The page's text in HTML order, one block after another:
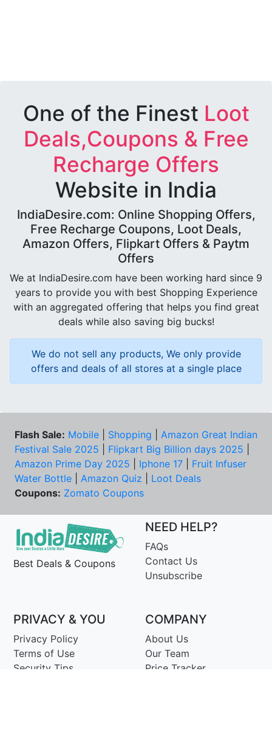
One of the Finest Loot
Deals,Coupons & Free
Recharge Offers
Website in India
IndiaDesire.com: Online Shopping Offers,
Free Recharge Coupons, Loot Deals,
Amazon Offers, Flipkart Offers & Paytm
Offers
We at IndiaDesire.com have been working hard since 9
years to provide you with best Shopping Experience
with an aggregated offering that helps you find great
deals while also saving big bucks!
We do not sell any products, We only provide
offers and deals of all stores at a single place
Flash Sale: Mobile Shopping
Amazon Great Indian
Festival Sale 2025
Flipkart Big Billion days 2025
Amazon Prime Day 2025
Iphone 17
Fruit Infuser
Water Bottle
Amazon Quiz
Loot Deals
Coupons: Zomato Coupons
Best Deals & Coupons
NEED HELP?
FAQs
Contact Us
Unsubscribe
PRIVACY & YOU
Privacy Policy
Terms of Use
Security Tips
COMPANY
About Us
Our Team
Price Tracker